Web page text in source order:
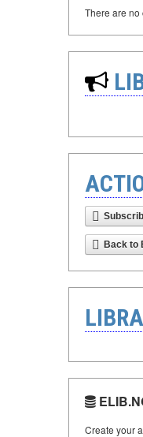
There are no
Back to
Create your